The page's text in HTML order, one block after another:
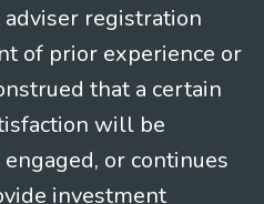
adviser registration
of prior experience or
that a certain
will be
or continues
investment